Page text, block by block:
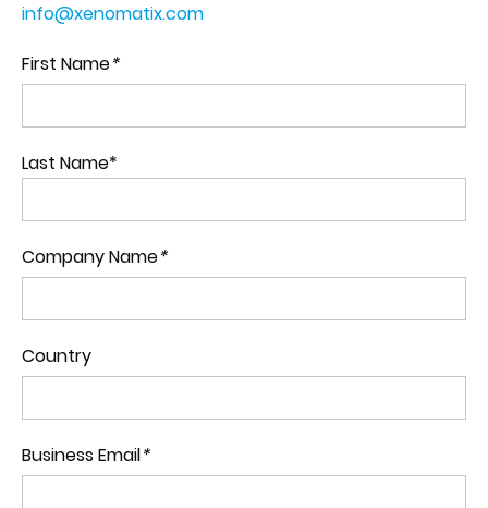
info@xenomatix.com
First Name*
Last Name*
Company Name*
Country
Business Email*